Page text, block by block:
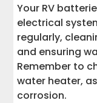
Your RV
electrical
regularly,
and ensuring
Remember to
water heater,
corrosion.